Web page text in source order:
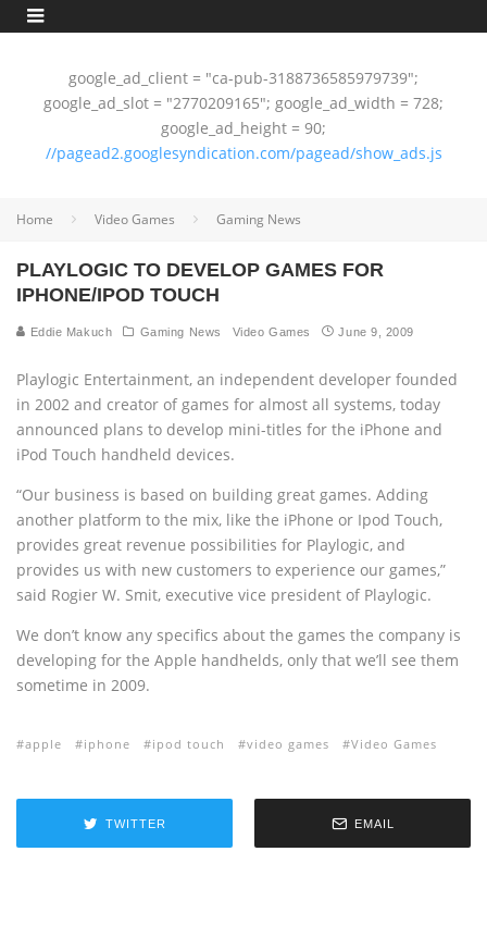
google_ad_client = "ca-pub-3188736585979739";
google_ad_slot = "2770209165"; google_ad_width = 728;
google_ad_height = 90;
//pagead2.googlesyndication.com/pagead/show_ads.js
Home Video Games Gaming News
PLAYLOGIC TO DEVELOP GAMES FOR
IPHONE/IPOD TOUCH
Eddie Makuch Gaming News Video Games June 9, 2009
Playlogic Entertainment, an independent developer founded
in 2002 and creator of games for almost all systems, today
announced plans to develop mini-titles for the iPhone and
iPod Touch handheld devices.
“Our business is based on building great games. Adding
another platform to the mix, like the iPhone or Ipod Touch,
provides great revenue possibilities for Playlogic, and
provides us with new customers to experience our games,”
said Rogier W. Smit, executive vice president of Playlogic.
We don’t know any specifics about the games the company is
developing for the Apple handhelds, only that we’ll see them
sometime in 2009.
apple iphone ipod touch video games Video Games
TWITTER EMAIL